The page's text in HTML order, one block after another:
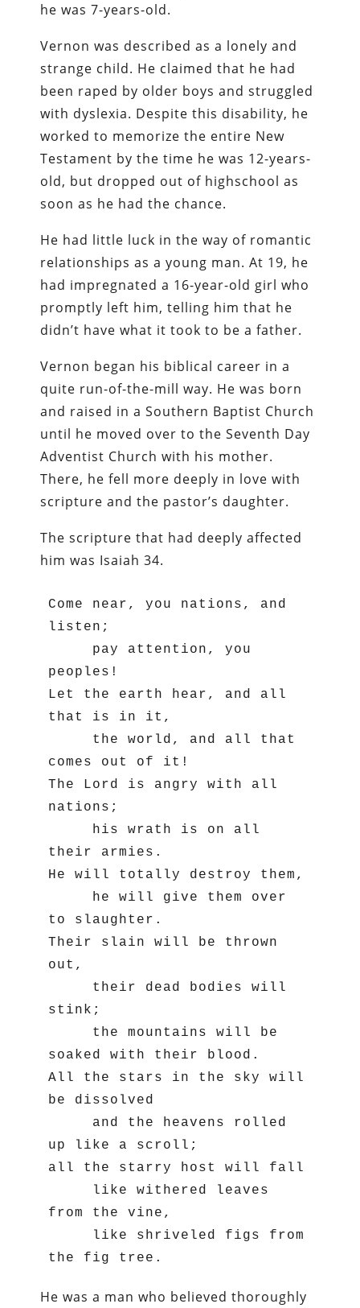
he was 7-years-old.
Vernon was described as a lonely and
strange child. He claimed that he had
been raped by older boys and struggled
with dyslexia. Despite this disability, he
worked to memorize the entire New
Testament by the time he was 12-years-
old, but dropped out of highschool as
soon as he had the chance.
He had little luck in the way of romantic
relationships as a young man. At 19, he
had impregnated a 16-year-old girl who
promptly left him, telling him that he
didn’t have what it took to be a father.
Vernon began his biblical career in a
quite run-of-the-mill way. He was born
and raised in a Southern Baptist Church
until he moved over to the Seventh Day
Adventist Church with his mother.
There, he fell more deeply in love with
scripture and the pastor’s daughter.
The scripture that had deeply affected
him was Isaiah 34.
Come near, you nations, and
listen;
peoples!
Let the earth hear, and all
that is in it,
comes out of it!
The Lord is angry with all
nations;
their armies.
He will totally destroy them,
to slaughter.
Their slain will be thrown
out,
stink;
soaked with their blood.
All the stars in the sky will
be dissolved
up like a scroll;
all the starry host will fall
from the vine,
the fig tree.
He was a man who believed thoroughly